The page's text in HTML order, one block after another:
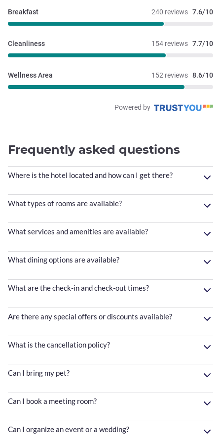
240 reviews 7.6/10
Breakfast
154 reviews 7.7/10
Cleanliness
152 reviews 8.6/10
Wellness Area
Powered by
Frequently asked questions
Where is the hotel located and how can I get there?
What types of rooms are available?
What services and amenities are available?
What dining options are available?
What are the check-in and check-out times?
Are there any special offers or discounts available?
What is the cancellation policy?
Can I bring my pet?
Can I book a meeting room?
Can I organize an event or a wedding?